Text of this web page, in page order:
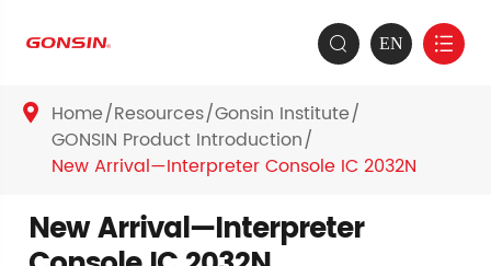
 EN 
 Home Resources Gonsin Institute
GONSIN Product Introduction
New Arrival—Interpreter Console IC 2032N
New Arrival—Interpreter